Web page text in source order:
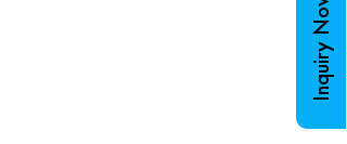
Inquiry Now